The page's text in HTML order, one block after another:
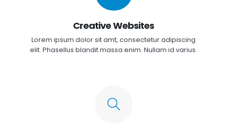
Creative Websites
Lorem ipsum dolor sit amt, consectetur adipiscing
elit. Phasellus blandit massa enim. Nullam id varius.